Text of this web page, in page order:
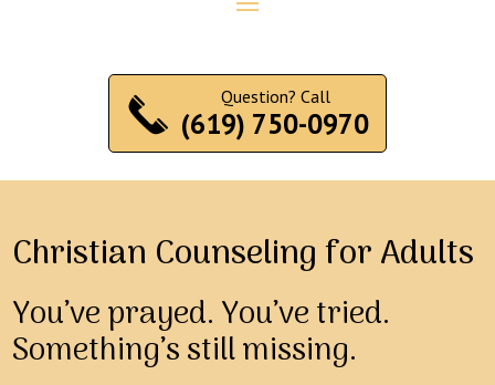
Question? Call
(619) 750-0970
Christian Counseling for Adults
You’ve prayed. You’ve tried.
Something’s still missing.